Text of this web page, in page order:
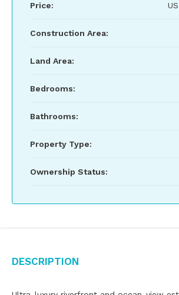
Price:
Construction Area:
Land Area:
Bedrooms:
Bathrooms:
Property Type:
Ownership Status:
Description